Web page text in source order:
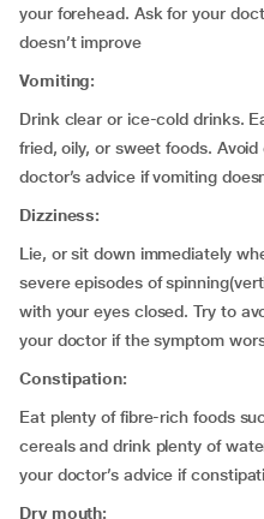
your forehead. Ask for your
doesn’t improve
Vomiting:
Drink clear or ice-cold drinks.
fried, oily, or sweet foods.
doctor’s advice if vomiting
Dizziness:
Lie, or sit down immediately
severe episodes of
with your eyes closed. Try to
your doctor if the symptom
Constipation:
Eat plenty of fibre-rich foods
cereals and drink plenty of
your doctor’s advice if
Dry mouth: